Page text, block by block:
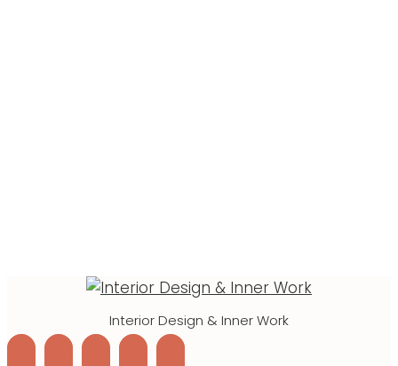
Interior Design & Inner Work